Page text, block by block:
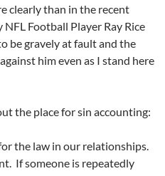
clearly than in the recent
Football Player Ray Rice
be gravely at fault and the
him even as I stand here
the place for sin accounting:
the law in our relationships.
If someone is repeatedly